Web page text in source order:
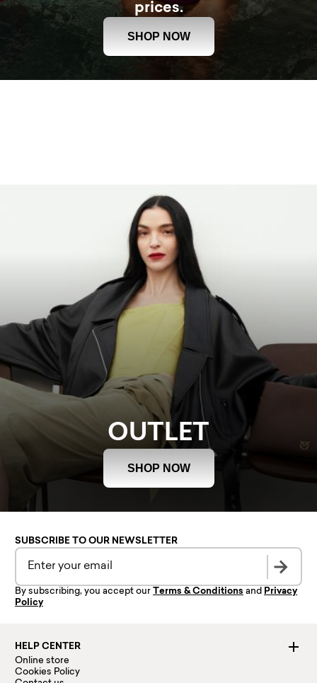
prices.
SHOP NOW
OUTLET
SHOP NOW
HELP CENTER
Online store
Cookies Policy
SUBSCRIBE TO OUR NEWSLETTER
By subscribing, you accept our Terms & Conditions and Privacy
Policy